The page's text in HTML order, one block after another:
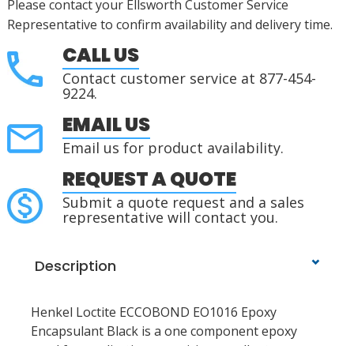
Please contact your Ellsworth Customer Service
Representative to confirm availability and delivery time.
CALL US
Contact customer service at 877-454-
9224.
EMAIL US
Email us for product availability.
REQUEST A QUOTE
Submit a quote request and a sales
representative will contact you.
Description
Henkel Loctite ECCOBOND EO1016 Epoxy
Encapsulant Black is a one component epoxy